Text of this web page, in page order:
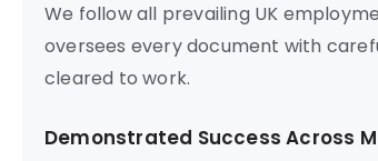
We follow all prevailing UK
oversees every document with
cleared to work.
Demonstrated Success Across